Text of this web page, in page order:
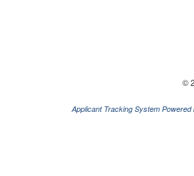
©
Applicant Tracking System Powered